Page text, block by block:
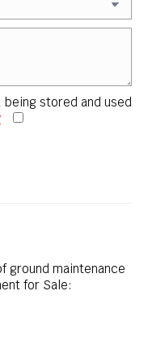
stored and used
ground maintenance
for Sale: